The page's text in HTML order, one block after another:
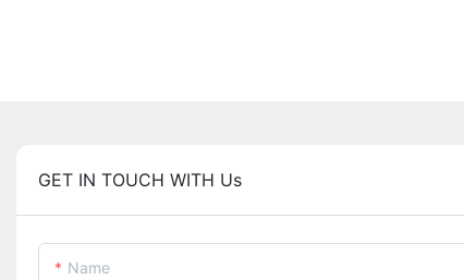
GET IN TOUCH WITH Us
Name